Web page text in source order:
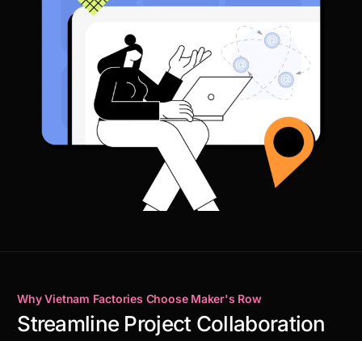
Why Vietnam Factories Choose Maker's Row
Streamline Project Collaboration